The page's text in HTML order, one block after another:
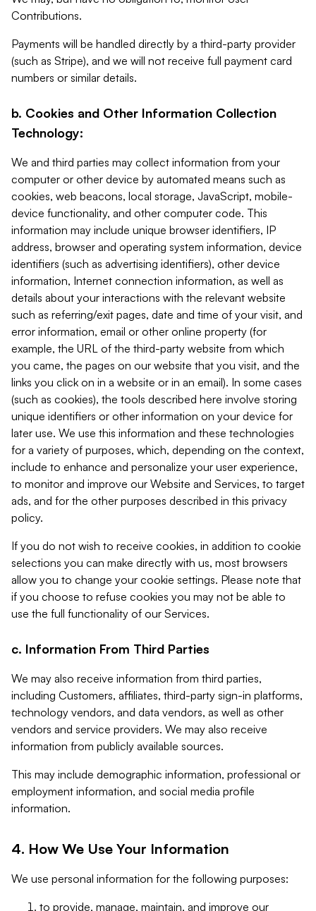
Contributions.
Payments will be handled directly by a third-party provider
(such as Stripe), and we will not receive full payment card
numbers or similar details.
b. Cookies and Other Information Collection
Technology:
We and third parties may collect information from your
computer or other device by automated means such as
cookies, web beacons, local storage, JavaScript, mobile-
device functionality, and other computer code. This
information may include unique browser identifiers, IP
address, browser and operating system information, device
identifiers (such as advertising identifiers), other device
information, Internet connection information, as well as
details about your interactions with the relevant website
such as referring/exit pages, date and time of your visit, and
error information, email or other online property (for
example, the URL of the third-party website from which
you came, the pages on our website that you visit, and the
links you click on in a website or in an email). In some cases
(such as cookies), the tools described here involve storing
unique identifiers or other information on your device for
later use. We use this information and these technologies
for a variety of purposes, which, depending on the context,
include to enhance and personalize your user experience,
to monitor and improve our Website and Services, to target
ads, and for the other purposes described in this privacy
policy.
If you do not wish to receive cookies, in addition to cookie
selections you can make directly with us, most browsers
allow you to change your cookie settings. Please note that
if you choose to refuse cookies you may not be able to
use the full functionality of our Services.
c. Information From Third Parties
We may also receive information from third parties,
including Customers, affiliates, third-party sign-in platforms,
technology vendors, and data vendors, as well as other
vendors and service providers. We may also receive
information from publicly available sources.
This may include demographic information, professional or
employment information, and social media profile
information.
4. How We Use Your Information
We use personal information for the following purposes:
to provide, manage, maintain, and improve our